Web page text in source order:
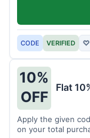
CODE VERIFIED ♡
10%
OFF
Flat
Apply the given
on your total